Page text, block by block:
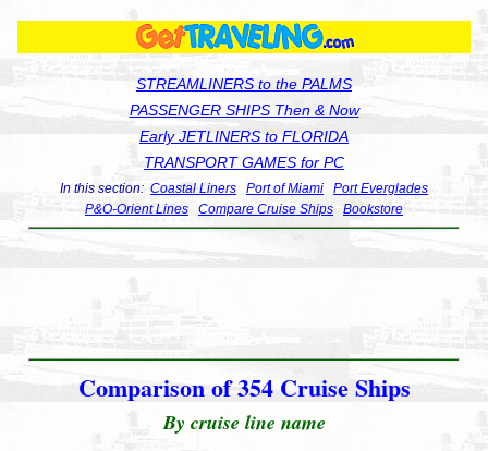
STREAMLINERS to the PALMS
PASSENGER SHIPS Then & Now
Early JETLINERS to FLORIDA
TRANSPORT GAMES for PC
In this section: Coastal Liners Port of Miami
Port Everglades
P&O-Orient Lines
Compare Cruise Ships Bookstore
Comparison of 354 Cruise Ships
By cruise line name